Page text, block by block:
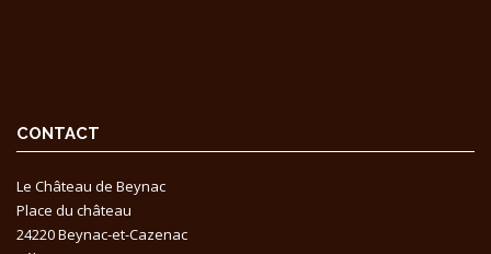
CONTACT
Le Château de Beynac
Place du château
24220 Beynac-et-Cazenac